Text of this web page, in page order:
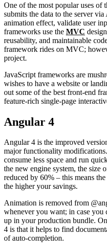
One of the most popular uses of
submits the data to the server
animation effect, validate user
frameworks use the MVC
reusability, and maintainable
framework rides on MVC;
project.
JavaScript frameworks are
wishes to have a website or
out some of the best front-end
feature-rich single-page
Angular 4
Angular 4 is the improved
major functionality
consume less space and run
the new engine system, the size
reduced by 60% – this means
the higher your savings.
Animation is removed from
whenever you want; in case you
up in your production bundle.
4 is that it helps to find
of auto-completion.